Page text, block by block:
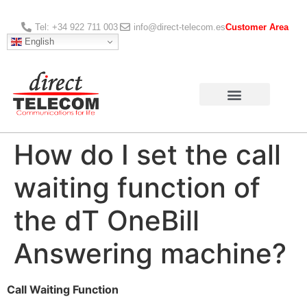
Tel: +34 922 711 003 info@direct-telecom.esCustomer Area
English
How do I set the call
waiting function of
the dT OneBill
Answering machine?
Call Waiting Function